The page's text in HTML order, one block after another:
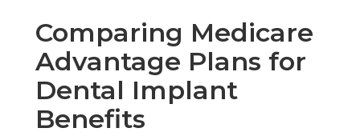
Comparing Medicare
Advantage Plans for
Dental Implant
Benefits